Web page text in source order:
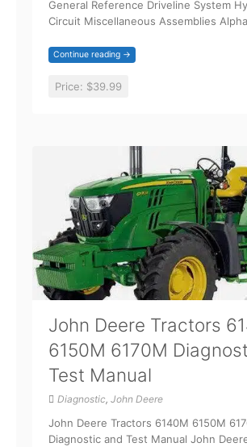
General Reference Driveline System
Circuit Miscellaneous Assemblies
Continue reading →
Price: $39.99
John Deere Tractors
6150M 6170M
Test Manual
Diagnostic, John Deere
John Deere Tractors 6140M 6150M
Diagnostic and Test Manual John